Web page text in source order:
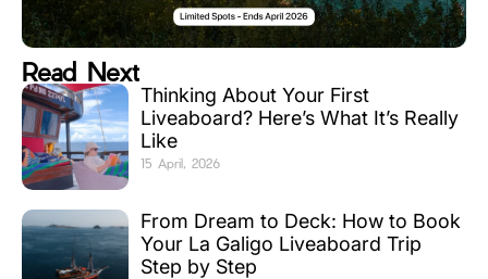
Read Next
Thinking About Your First
Liveaboard? Here’s What It’s Really
Like
15 April, 2026
From Dream to Deck: How to Book
Your La Galigo Liveaboard Trip
Step by Step